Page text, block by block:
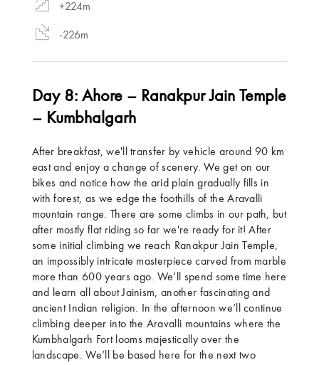
+224m
-226m
Day 8: Ahore – Ranakpur Jain Temple
– Kumbhalgarh
After breakfast, we'll transfer by vehicle around 90 km
east and enjoy a change of scenery. We get on our
bikes and notice how the arid plain gradually fills in
with forest, as we edge the foothills of the Aravalli
mountain range. There are some climbs in our path, but
after mostly flat riding so far we're ready for it! After
some initial climbing we reach Ranakpur Jain Temple,
an impossibly intricate masterpiece carved from marble
more than 600 years ago. We’ll spend some time here
and learn all about Jainism, another fascinating and
ancient Indian religion. In the afternoon we’ll continue
climbing deeper into the Aravalli mountains where the
Kumbhalgarh Fort looms majestically over the
landscape. We’ll be based here for the next two